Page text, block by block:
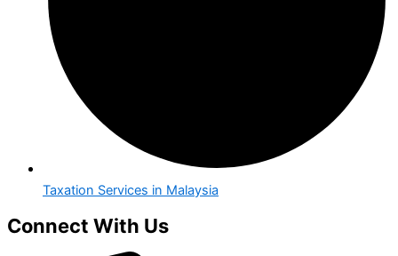
Taxation Services in Malaysia
Connect With Us